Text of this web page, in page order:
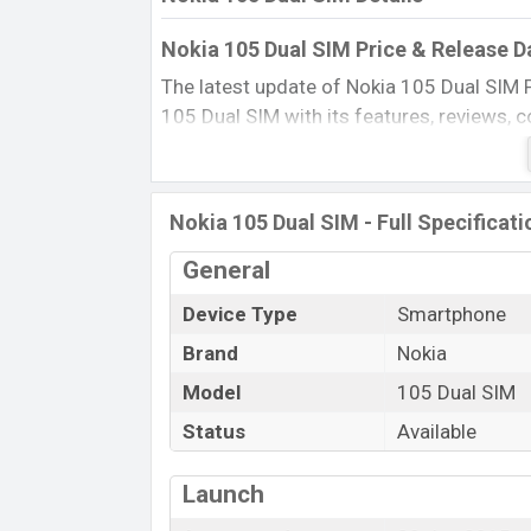
Nokia 105 Dual SIM Price & Release
The latest update of Nokia 105 Dual
105 Dual SIM with its features, reviews,
and this product every best single
in 20 Jun 2015.
Name
Market Status
Launch Date
Updated On
Nokia 105 Dual SIM Price in
Nokia 105 Dual SIM price in Bangladesh
Nokia 105 Dual SIM - Full
General
Device Type
Smartphone
Brand
Nokia
Model
105 Dual SIM
Status
Available
Launch